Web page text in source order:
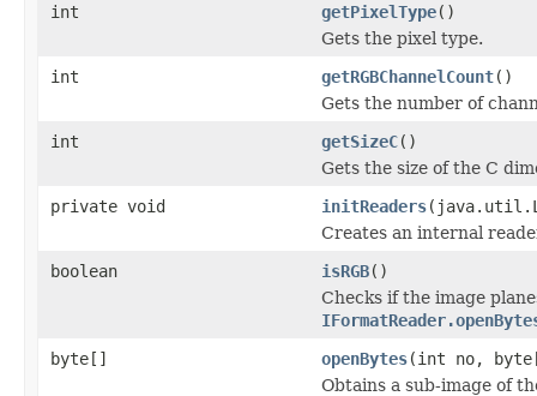
int
getPixelType()
Gets the pixel type.
int
getRGBChannelCount()
Gets the number of
int
getSizeC()
Gets the size of the C
private void
initReaders
Creates an internal
boolean
isRGB()
Checks if the image
byte[]
openBytes(int no,
Obtains a sub-image of